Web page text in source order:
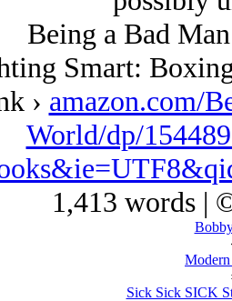
Being a Bad
Smart:
› amazon.com/
World/dp/
1,413 words |
Sick Sick SICK